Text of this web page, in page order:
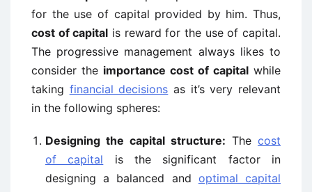
for the use of capital provided by him. Thus,
cost of capital is reward for the use of capital.
The progressive management always likes to
consider the importance cost of capital while
taking financial decisions as it’s very relevant
in the following spheres:
Designing the capital structure: The cost
of capital is the significant factor in
designing a balanced and optimal capital